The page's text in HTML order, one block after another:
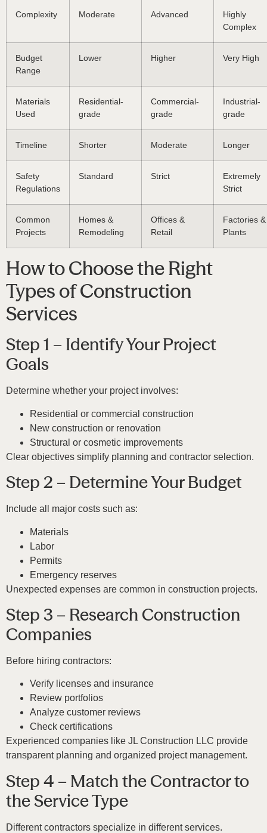
Complexity Moderate Advanced
Highly
Complex
Budget
Range
Lower Higher Very High
Materials
Used
Residential-
grade
Commercial-
grade
Industrial-
grade
Timeline Shorter Moderate Longer
Safety
Regulations
Standard Strict
Extremely
Strict
Common
Projects
Homes &
Remodeling
Offices &
Retail
Factories &
Plants
How to Choose the Right
Types of Construction
Services
Step 1 – Identify Your Project
Goals
Determine whether your project involves:
Residential or commercial construction
New construction or renovation
Structural or cosmetic improvements
Clear objectives simplify planning and contractor selection.
Step 2 – Determine Your Budget
Include all major costs such as:
Materials
Labor
Permits
Emergency reserves
Unexpected expenses are common in construction projects.
Step 3 – Research Construction
Companies
Before hiring contractors:
Verify licenses and insurance
Review portfolios
Analyze customer reviews
Check certifications
Experienced companies like JL Construction LLC provide
transparent planning and organized project management.
Step 4 – Match the Contractor to
the Service Type
Different contractors specialize in different services.